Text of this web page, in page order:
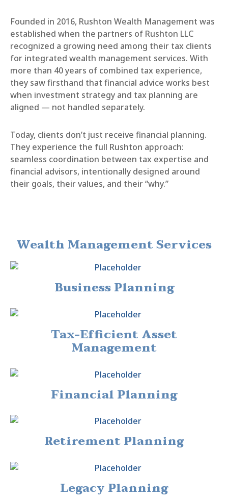
Founded in 2016, Rushton Wealth Management was
established when the partners of Rushton LLC
recognized a growing need among their tax clients
for integrated wealth management services. With
more than 40 years of combined tax experience,
they saw firsthand that financial advice works best
when investment strategy and tax planning are
aligned — not handled separately.
Today, clients don’t just receive financial planning.
They experience the full Rushton approach:
seamless coordination between tax expertise and
financial advisors, intentionally designed around
their goals, their values, and their “why.”
Wealth Management Services
Business Planning
Tax-Efficient Asset
Management
Financial Planning
Retirement Planning
Legacy Planning